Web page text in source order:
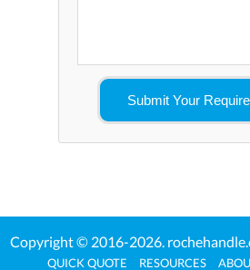
Copyright © 2016-2026.
QUICK QUOTE RESOURCES